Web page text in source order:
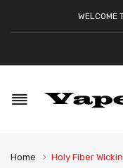
WELCOME
Home Holy Fiber